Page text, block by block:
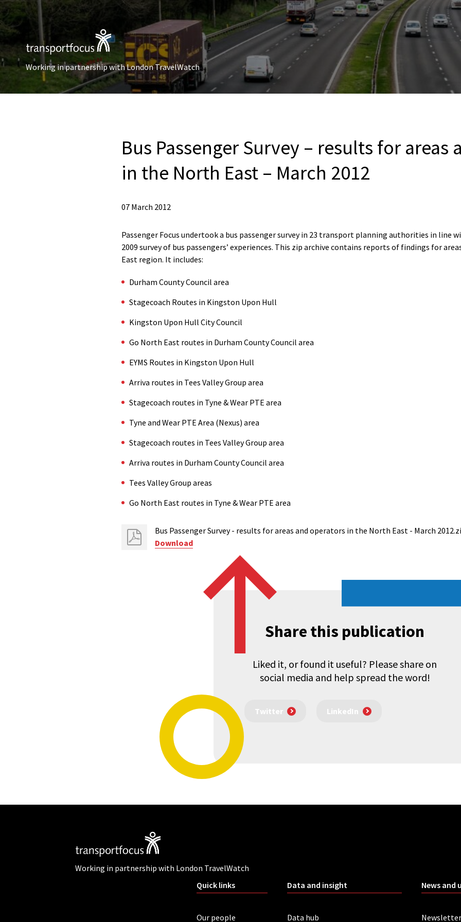
Working in partnership with London TravelWatch
Bus Passenger Survey – results for areas
in the North East – March 2012
07 March 2012
Passenger Focus undertook a bus passenger survey in 23 transport planning authorities in line
2009 survey of bus passengers’ experiences. This zip archive contains reports of findings for
East region. It includes:
Durham County Council area
Stagecoach Routes in Kingston Upon Hull
Kingston Upon Hull City Council
Go North East routes in Durham County Council area
EYMS Routes in Kingston Upon Hull
Arriva routes in Tees Valley Group area
Stagecoach routes in Tyne & Wear PTE area
Tyne and Wear PTE Area (Nexus) area
Stagecoach routes in Tees Valley Group area
Arriva routes in Durham County Council area
Tees Valley Group areas
Go North East routes in Tyne & Wear PTE area
Bus Passenger Survey - results for areas and operators in the North East - March
Download
Share this publication
Liked it, or found it useful? Please share on
social media and help spread the word!
Twitter LinkedIn
Working in partnership with London TravelWatch
Quick links
Our people
Data and insight
Data hub
News and
Newsletter